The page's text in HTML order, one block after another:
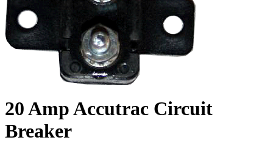
20 Amp Accutrac Circuit
Breaker